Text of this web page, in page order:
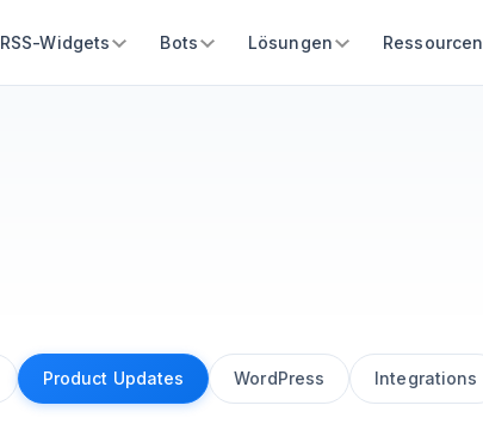
RSS-Widgets Bots Lösungen Ressourcen
Product Updates WordPress Integrations